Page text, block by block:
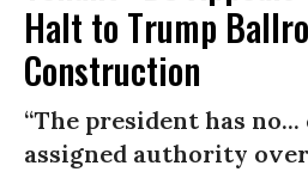
Halt to Trump
Construction
“The president has
assigned authority